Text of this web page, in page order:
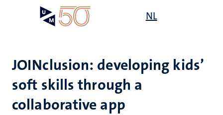
NL
JOINclusion: developing kids’
soft skills through a
collaborative app